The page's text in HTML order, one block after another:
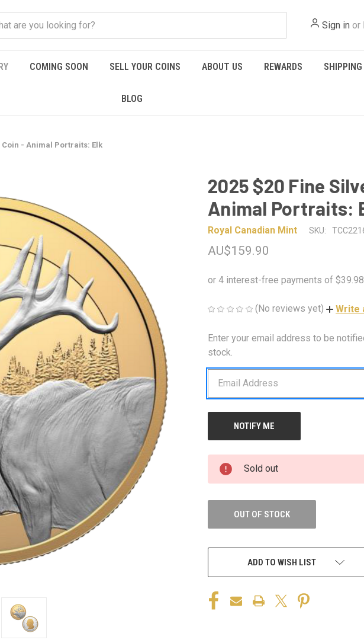
Sign in or
COMING SOON SELL YOUR COINS ABOUT US REWARDS
BLOG
Coin - Animal Portraits: Elk
2025 $20 Fine
Animal Portraits:
Royal Canadian Mint SKU:
AU$159.90
(No reviews yet) Write
CURRENT
STOCK:
Enter your email address to be
stock.
Sold out
OUT OF STOCK
ADD TO WISH LIST